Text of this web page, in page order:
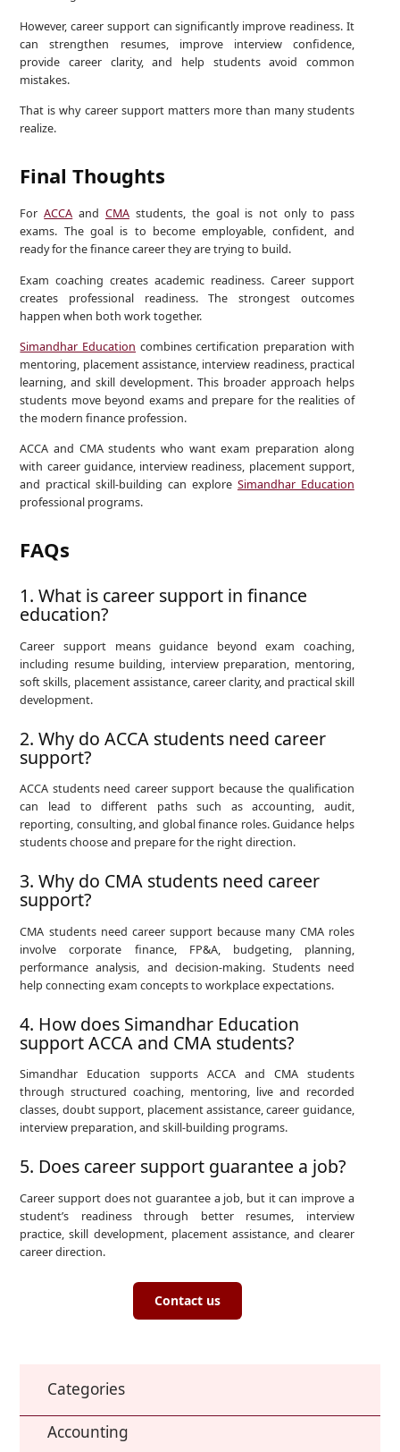
However, career support can significantly improve readiness. It
can strengthen resumes, improve interview confidence,
provide career clarity, and help students avoid common
mistakes.
That is why career support matters more than many students
realize.
Final Thoughts
ForACCA and CMAstudents, the goal is not only to pass
exams. The goal is to become employable, confident, and
ready for the finance career they are trying to build.
Exam coaching creates academic readiness. Career support
creates professional readiness. The strongest outcomes
happen when both work together.
Simandhar Education combines certification preparation with
mentoring, placement assistance, interview readiness, practical
learning, and skill development. This broader approach helps
students move beyond exams and prepare for the realities of
the modern finance profession.
ACCA and CMA students who want exam preparation along
with career guidance, interview readiness, placement support,
and practical skill-building can explore Simandhar Education
professional programs.
FAQs
1. What is career support in finance
education?
Career support means guidance beyond exam coaching,
including resume building, interview preparation, mentoring,
soft skills, placement assistance, career clarity, and practical skill
development.
2. Why do ACCA students need career
support?
ACCA students need career support because the qualification
can lead to different paths such as accounting, audit,
reporting, consulting, and global finance roles. Guidance helps
students choose and prepare for the right direction.
3. Why do CMA students need career
support?
CMA students need career support because many CMA roles
involve corporate finance, FP&A, budgeting, planning,
performance analysis, and decision-making. Students need
help connecting exam concepts to workplace expectations.
4. How does Simandhar Education
support ACCA and CMA students?
Simandhar Education supports ACCA and CMA students
through structured coaching, mentoring, live and recorded
classes, doubt support, placement assistance, career guidance,
interview preparation, and skill-building programs.
5. Does career support guarantee a job?
Career support does not guarantee a job, but it can improve a
student’s readiness through better resumes, interview
practice, skill development, placement assistance, and clearer
career direction.
Contact us
Categories
Accounting